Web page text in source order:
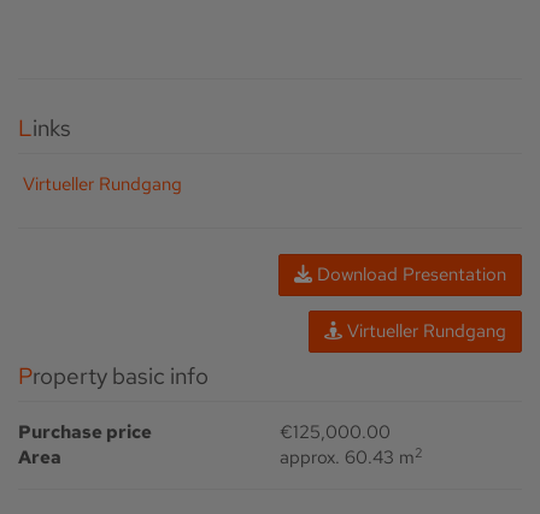
Links
Virtueller Rundgang
Download Presentation
Virtueller Rundgang
Property basic info
Purchase price
€125,000.00
Area
approx. 60.43 m2